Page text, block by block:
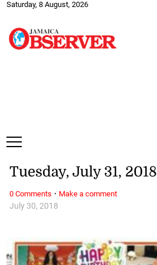
Saturday, 8 August, 2026
July 30, 2018
Tuesday, July 31, 2018
0 Comments · Make a comment